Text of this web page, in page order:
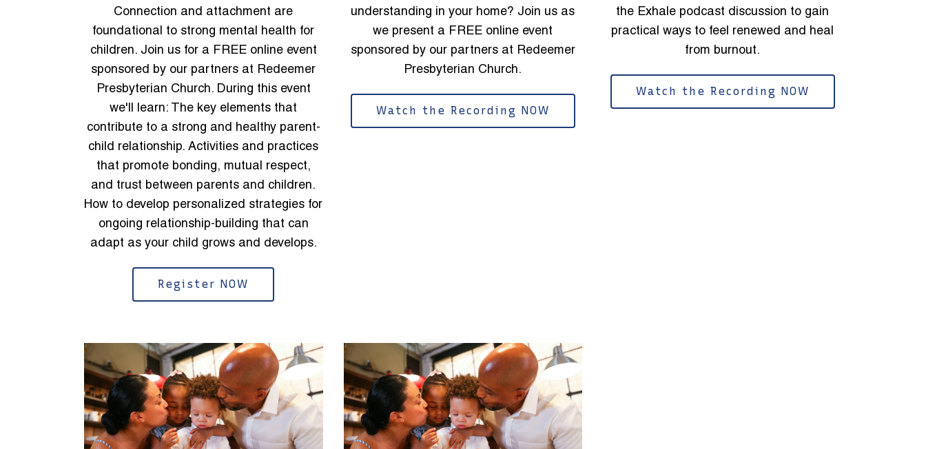
Connection and attachment are
foundational to strong mental health for
children. Join us for a FREE online event
sponsored by our partners at Redeemer
Presbyterian Church. During this event
we'll learn: The key elements that
contribute to a strong and healthy parent-
child relationship. Activities and practices
that promote bonding, mutual respect,
and trust between parents and children.
How to develop personalized strategies for
ongoing relationship-building that can
adapt as your child grows and develops.
Register NOW
understanding in your home? Join us as
we present a FREE online event
sponsored by our partners at Redeemer
Presbyterian Church.
Watch the Recording NOW
the Exhale podcast discussion to gain
practical ways to feel renewed and heal
from burnout.
Watch the Recording NOW